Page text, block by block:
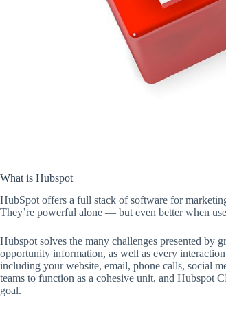
What is Hubspot
HubSpot offers a full stack of software for
They’re powerful alone — but even better when
Hubspot solves the many challenges presented by
opportunity information, as well as every
including your website, email, phone calls, social
teams to function as a cohesive unit, and Hubspot
goal.